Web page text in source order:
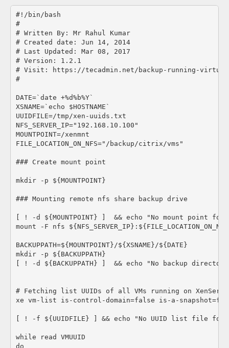
#!/bin/bash
#
# Written By: Mr Rahul Kumar
# Created date: Jun 14, 2014
# Last Updated: Mar 08, 2017
# Version: 1.2.1
# Visit: https://tecadmin.net/backup-running-
#
DATE=`date +%d%b%Y`
XSNAME=`echo $HOSTNAME`
UUIDFILE=/tmp/xen-uuids.txt
NFS_SERVER_IP="192.168.10.100"
MOUNTPOINT=/xenmnt
FILE_LOCATION_ON_NFS="/backup/citrix/vms"
### Create mount point
mkdir -p ${MOUNTPOINT}
### Mounting remote nfs share backup drive
[ ! -d ${MOUNTPOINT} ]  && echo "No mount point
mount -F nfs
BACKUPPATH=${MOUNTPOINT}/${XSNAME}/${DATE}
mkdir -p ${BACKUPPATH}
[ ! -d ${BACKUPPATH} ]  && echo "No backup
# Fetching list UUIDs of all VMs running on
xe vm-list is-control-domain=false is-a-
[ ! -f ${UUIDFILE} ] && echo "No UUID list file
while read VMUUID
do